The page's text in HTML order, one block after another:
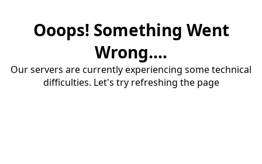
Ooops! Something Went
Wrong....
Our servers are currently experiencing some technical
difficulties. Let's try refreshing the page